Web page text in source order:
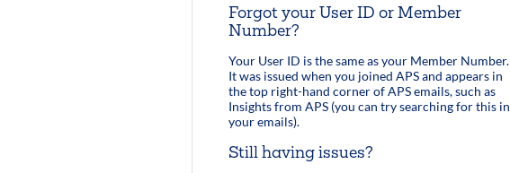
Forgot your User ID or Member
Number?
Your User ID is the same as your Member Number.
It was issued when you joined APS and appears in
the top right-hand corner of APS emails, such as
Insights from APS (you can try searching for this in
your emails).
Still having issues?